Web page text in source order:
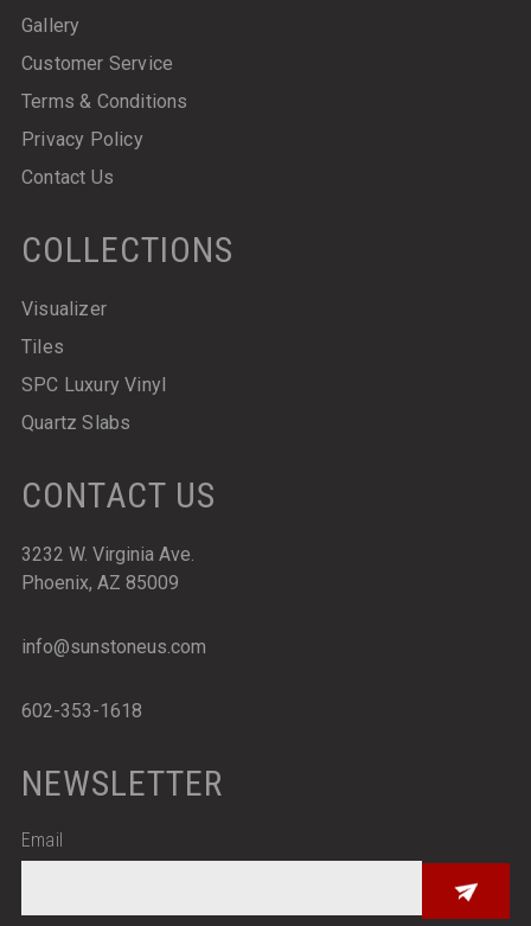
Gallery
Customer Service
Terms & Conditions
Privacy Policy
Contact Us
COLLECTIONS
Visualizer
Tiles
SPC Luxury Vinyl
Quartz Slabs
CONTACT US
3232 W. Virginia Ave.
Phoenix, AZ 85009
info@sunstoneus.com
602-353-1618
NEWSLETTER
Email